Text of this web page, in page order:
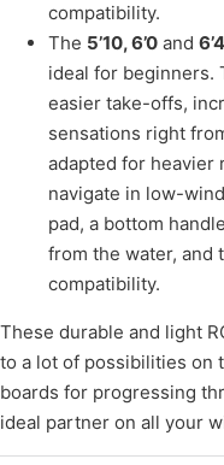
compatibility.
The 5’10, 6’0 and 6’4
ideal for beginners.
easier take-offs,
sensations right
adapted for heavier
navigate in low-
pad, a bottom
from the water, and
compatibility.
These durable and light
to a lot of possibilities on
boards for progressing
ideal partner on all your